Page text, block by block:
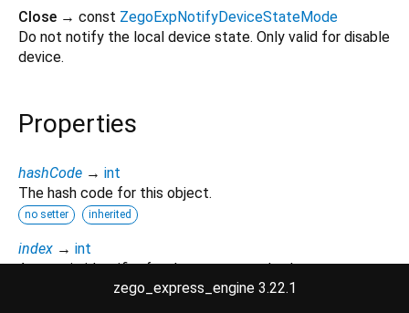
Close → const ZegoExpNotifyDeviceStateMode
Do not notify the local device state. Only valid for disable
device.
Properties
hashCode → int
The hash code for this object.
no setter inherited
index → int
A numeric identifier for the enumerated value.
inheritedzego_express_engine 3.22.1